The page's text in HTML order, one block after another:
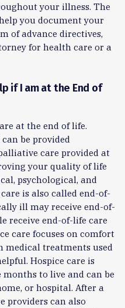
your illness. The
you document your
of advance directives,
for health care or a
if I am at the End of
at the end of life.
be provided
care provided at
your quality of life
psychological, and
is also called end-of-
ill may receive end-of-
receive end-of-life care
care focuses on comfort
medical treatments used
Hospice care is
to live and can be
or hospital. After a
providers can also